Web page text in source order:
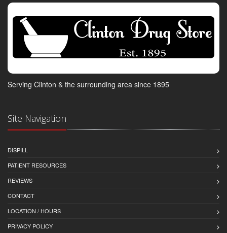
Serving Clinton & the surrounding area since 1895
Site Navigation
DISPILL
PATIENT RESOURCES
REVIEWS
CONTACT
LOCATION / HOURS
PRIVACY POLICY